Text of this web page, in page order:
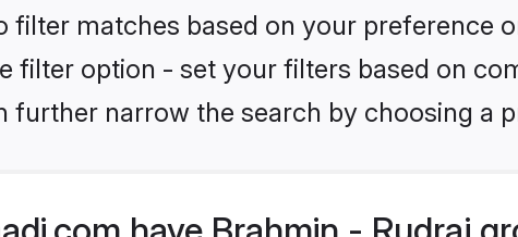
filter matches based on your preference
filter option - set your filters based on
further narrow the search by choosing a